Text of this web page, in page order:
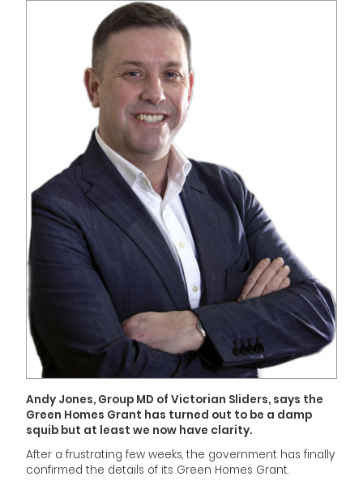
Andy Jones, Group MD of Victorian Sliders, says the
Green Homes Grant has turned out to be a damp
squib but at least we now have clarity.
After a frustrating few weeks, the government has finally
confirmed the details of its Green Homes Grant.